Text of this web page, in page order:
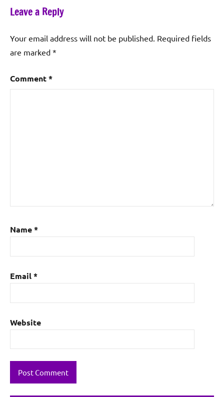
Leave a Reply
Your email address will not be published. Required fields
are marked *
Comment*
Name*
Email*
Website